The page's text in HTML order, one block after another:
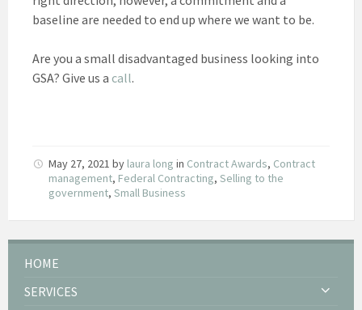
baseline are needed to end up where we want to be.
Are you a small disadvantaged business looking into
GSA? Give us a call.
May 27, 2021 by laura long in Contract Awards, Contract
management, Federal Contracting, Selling to the
government, Small Business
HOME
SERVICES